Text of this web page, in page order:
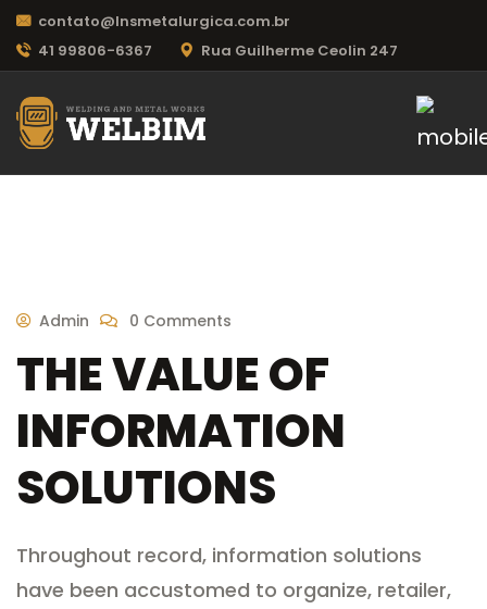
contato@lnsmetalurgica.com.br
41 99806-6367
Rua Guilherme Ceolin 247
Admin 0 Comments
THE VALUE OF
INFORMATION
SOLUTIONS
Throughout record, information solutions
have been accustomed to organize, retailer,